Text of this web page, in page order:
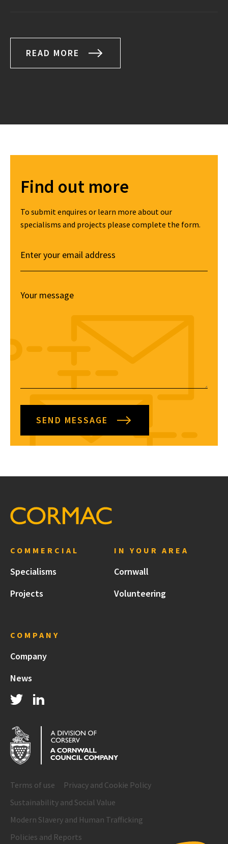
READ MORE
Find out more
To submit enquires or learn more about our
specialisms and projects please complete the form.
SEND MESSAGE
COMMERCIAL
Specialisms
Projects
IN YOUR AREA
Cornwall
Volunteering
COMPANY
Company
News
Terms of use
Privacy and Cookie Policy
Sustainability and Social Value
Modern Slavery and Human Trafficking
Policies and Reports